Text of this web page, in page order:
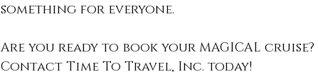
something for everyone.
Are you ready to book your MAGICAL cruise?
Contact Time To Travel, Inc. today!